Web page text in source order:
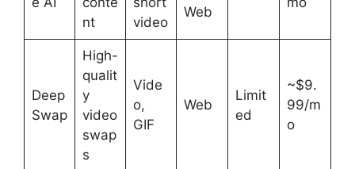
nt
video
Web
Deep
Swap
High-
qualit
y
video
swap
s
Vide
o,
GIF
Web
Limit
ed
~$9.
99/m
o